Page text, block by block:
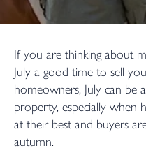
If you are thinking about
July a good time to sell
homeowners, July can be
property, especially when
at their best and buyers
autumn.